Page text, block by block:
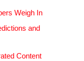
Weigh In
and
Content